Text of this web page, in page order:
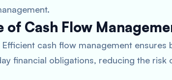
Cash Flow
Efficient cash flow management ensures
financial obligations, reducing the risk